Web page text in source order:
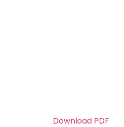
Download PDF